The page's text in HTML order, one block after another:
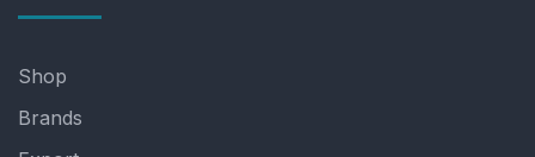
Shop
Brands